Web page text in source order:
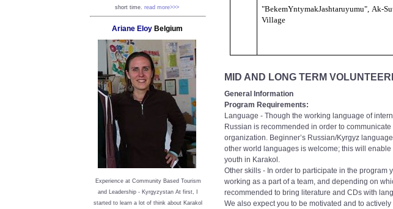
short time. read more>>>
Ariane Eloy Belgium
Experience at Community Based Tourism
and Leadership - Kyrgyzystan At first, I
started to learn a lot of think about Karakol
"BekemYntymakJashtaruyumu", Ak-
Village
MID AND LONG TERM
General Information
Program Requirements:
Language - Though the working language of
Russian is recommended in order to
organization. Beginner’s Russian/Kyrgyz
other world languages is welcome; this will
youth in Karakol.
Other skills - In order to participate in the program
working as a part of a team, and depending on
recommended to bring literature and CDs with
We also expect you to be motivated and to